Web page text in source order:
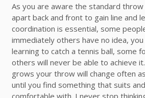
As you are aware the standard
apart back and front to gain line and
coordination is essential, some
immediately others have no idea, you
learning to catch a tennis ball, some
others will never be able to achieve
grows your throw will change often
until you find something that suits
comfortable with. I never stop